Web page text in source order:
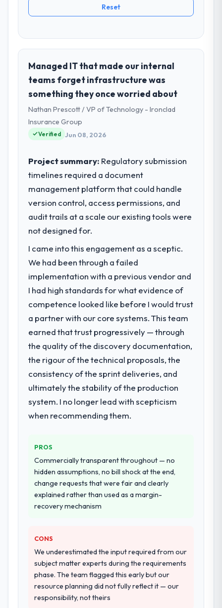
Reset
Managed IT that made our internal
teams forget infrastructure was
something they once worried about
Nathan Prescott / VP of Technology - Ironclad
Insurance Group
Verified Jun 08, 2026
Project summary: Regulatory submission
timelines required a document
management platform that could handle
version control, access permissions, and
audit trails at a scale our existing tools were
not designed for.
I came into this engagement as a sceptic.
We had been through a failed
implementation with a previous vendor and
I had high standards for what evidence of
competence looked like before I would trust
a partner with our core systems. This team
earned that trust progressively — through
the quality of the discovery documentation,
the rigour of the technical proposals, the
consistency of the sprint deliveries, and
ultimately the stability of the production
system. I no longer lead with scepticism
when recommending them.
PROS
Commercially transparent throughout — no
hidden assumptions, no bill shock at the end,
change requests that were fair and clearly
explained rather than used as a margin-
recovery mechanism
CONS
We underestimated the input required from our
subject matter experts during the requirements
phase. The team flagged this early but our
resource planning did not fully reflect it — our
responsibility, not theirs